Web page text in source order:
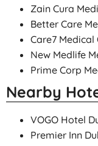
Zain Cura
Better Care
Care7 Medical
New Medlife
Prime Corp
Nearby
VOGO Hotel
Premier Inn